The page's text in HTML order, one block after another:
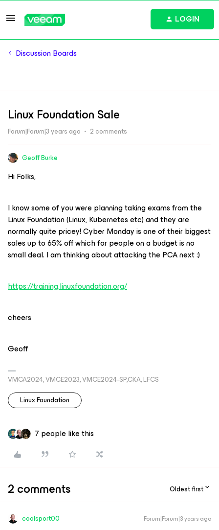
LOGIN
Discussion Boards
Linux Foundation Sale
Forum|Forum|3 years ago 2 comments
Geoff Burke
Hi Folks,
I know some of you were planning taking exams from the
Linux Foundation (Linux, Kubernetes etc) and they are
normally quite pricey! Cyber Monday is one of their biggest
sales up to 65% off which for people on a budget is no
small deal. I am thinking about attacking the PCA next :)
https://training.linuxfoundation.org/
cheers
Geoff
VMCA2024, VMCE2023, VMCE2024-SP,CKA, LFCS
Linux Foundation
7 people like this
2 comments Oldest first
coolsport00 Forum|Forum|3 years ago